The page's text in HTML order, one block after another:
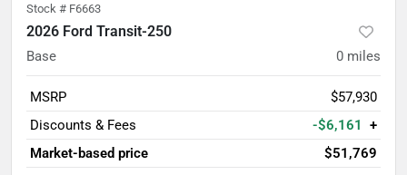
Stock # F6663
2026 Ford Transit-250
Base 0 miles
MSRP
$57,930
Discounts & Fees
-$6,161
+
Market-based price
$51,769